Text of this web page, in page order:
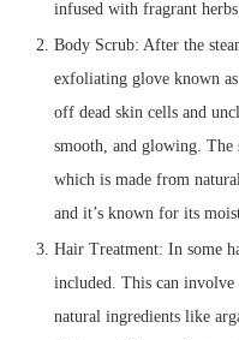
infused with fragrant
Body Scrub: After the
exfoliating glove known as
off dead skin cells and
smooth, and glowing. The
which is made from
and it’s known for its
Hair Treatment: In some
included. This can involve
natural ingredients like